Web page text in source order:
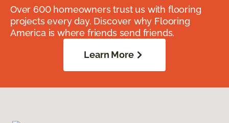
Over 600 homeowners trust us with flooring
projects every day. Discover why Flooring
America is where friends send friends.
Learn More